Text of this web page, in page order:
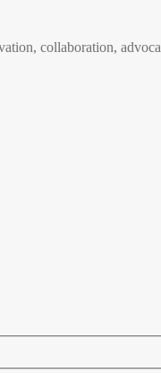
collaboration,